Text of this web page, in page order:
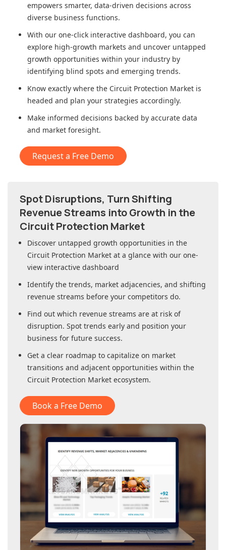
empowers smarter, data-driven decisions across
diverse business functions.
With our one-click interactive dashboard, you can
explore high-growth markets and uncover untapped
growth opportunities within your industry by
identifying blind spots and emerging trends.
Know exactly where the Circuit Protection Market is
headed and plan your strategies accordingly.
Make informed decisions backed by accurate data
and market foresight.
Request a Free Demo
Spot Disruptions, Turn Shifting
Revenue Streams into Growth in the
Circuit Protection Market
Discover untapped growth opportunities in the
Circuit Protection Market at a glance with our one-
view interactive dashboard
Identify the trends, market adjacencies, and shifting
revenue streams before your competitors do.
Find out which revenue streams are at risk of
disruption. Spot trends early and position your
business for future success.
Get a clear roadmap to capitalize on market
transitions and adjacent opportunities within the
Circuit Protection Market ecosystem.
Book a Free Demo